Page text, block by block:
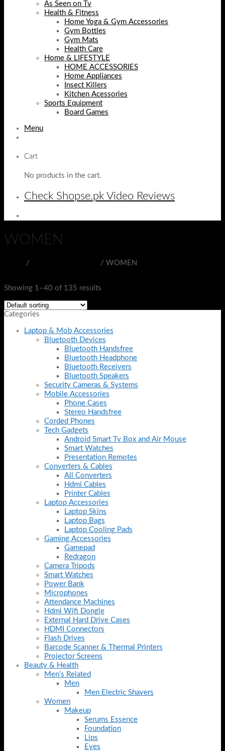
As Seen on Tv
Health & Fitness
Home Yoga & Gym Accessories
Gym Bottles
Gym Mats
Health Care
Home & LIFESTYLE
HOME ACCESSORIES
Home Appliances
Insect Killers
Kitchen Acessories
Sports Equipment
Board Games
Menu
Cart
No products in the cart.
Check Shopse.pk Video Reviews
WOMEN
/ / WOMEN
Showing 1–40 of 135 results
Categories
Laptop & Mob Accessories
Bluetooth Devices
Bluetooth Handsfree
Bluetooth Headphone
Bluetooth Receivers
Bluetooth Speakers
Security Cameras & Systems
Mobile Accessories
Phone Cases
Stereo Handsfree
Corded Phones
Tech Gadgets
Android Smart Tv Box and Air Mouse
Smart Watches
Presentation Remotes
Converters & Cables
All Converters
Hdmi Cables
Printer Cables
Laptop Accessories
Laptop Skins
Laptop Bags
Laptop Cooling Pads
Gaming Accessories
Gamepad
Redragon
Camera Tripods
Smart Watches
Power Bank
Microphones
Attendance Machines
Hdmi Wifi Dongle
External Hard Drive Cases
HDMI Connectors
Flash Drives
Barcode Scanner & Thermal Printers
Projector Screens
Beauty & Health
Men’s Related
Men
Men Electric Shavers
Women
Makeup
Serums Essence
Foundation
Lips
Eyes